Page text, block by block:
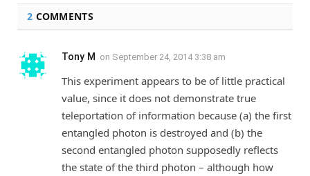
2 COMMENTS
Tony M on September 24, 2014 3:38 am
This experiment appears to be of little practical
value, since it does not demonstrate true
teleportation of information because (a) the first
entangled photon is destroyed and (b) the
second entangled photon supposedly reflects
the state of the third photon – although how